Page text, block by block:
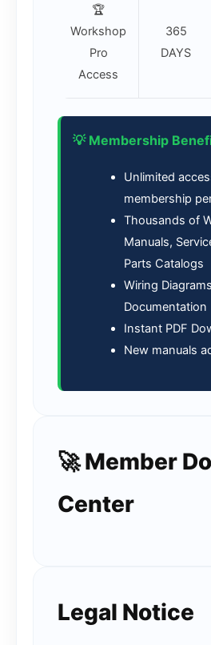
🏆
Workshop
Pro
Access
365
DAYS
💡 Membership
Unlimited
membership
Thousands of
Manuals,
Parts Catalogs
Wiring
Documentation
Instant PDF
New manuals
🚀 Member
Center
Legal Notice